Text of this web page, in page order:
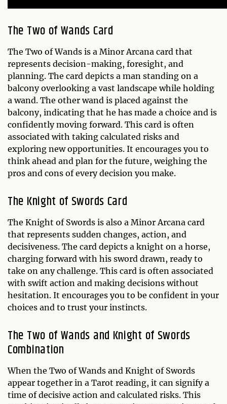
The Two of Wands Card
The Two of Wands is a Minor Arcana card that
represents decision-making, foresight, and
planning. The card depicts a man standing on a
balcony overlooking a vast landscape while holding
a wand. The other wand is placed against the
balcony, indicating that he has made a choice and is
confidently moving forward. This card is often
associated with taking calculated risks and
exploring new opportunities. It encourages you to
think ahead and plan for the future, weighing the
pros and cons of every decision you make.
The Knight of Swords Card
The Knight of Swords is also a Minor Arcana card
that represents sudden changes, action, and
decisiveness. The card depicts a knight on a horse,
charging forward with his sword drawn, ready to
take on any challenge. This card is often associated
with swift action and making decisions without
hesitation. It encourages you to be confident in your
choices and to trust your instincts.
The Two of Wands and Knight of Swords
Combination
When the Two of Wands and Knight of Swords
appear together in a Tarot reading, it can signify a
time of decisive action and calculated risks. This